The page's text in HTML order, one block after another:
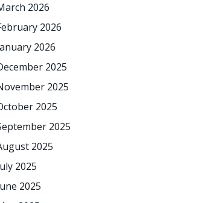
2026
2026
2026
2025
2025
2025
2025
2025
2025
2025